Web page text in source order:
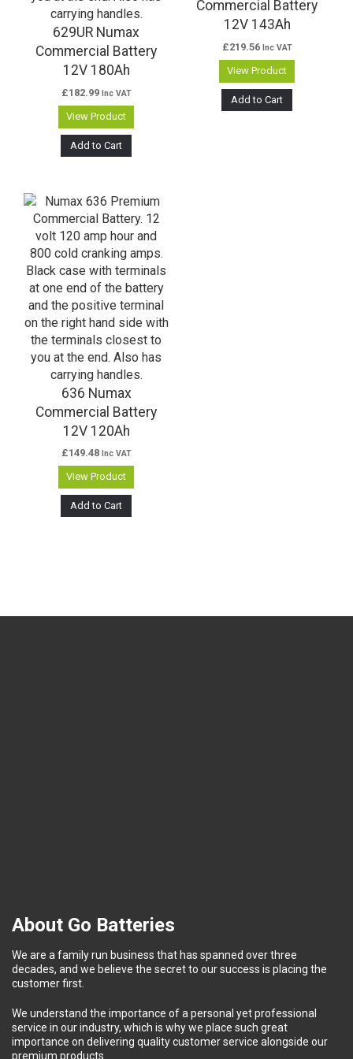
629UR Numax
Commercial Battery
12V 180Ah
£182.99 Inc VAT
View Product
Add to Cart
Commercial Battery
12V 143Ah
£219.56 Inc VAT
View Product
Add to Cart
636 Numax
Commercial Battery
12V 120Ah
£149.48 Inc VAT
View Product
Add to Cart
About Go Batteries
We are a family run business that has spanned over three
decades, and we believe the secret to our success is placing the
customer first.
We understand the importance of a personal yet professional
service in our industry, which is why we place such great
importance on delivering quality customer service alongside our
premium products.